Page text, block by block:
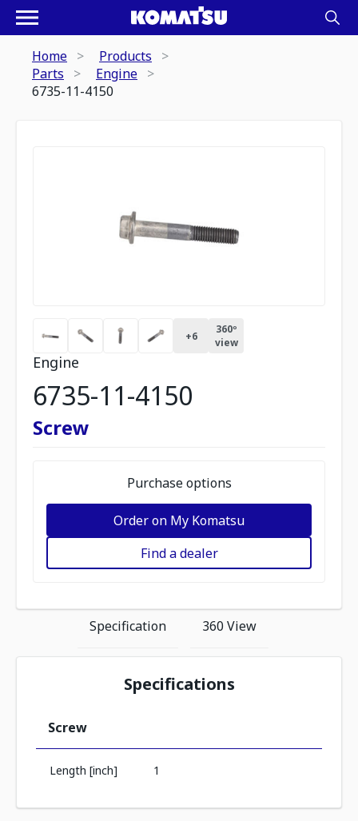
Home
Products
Parts
Engine
6735-11-4150
+6
360º
view
Engine
6735-11-4150
Screw
Purchase options
Order on My Komatsu
Find a dealer
Specification 360 View
Specifications
Screw
Length [inch] 1